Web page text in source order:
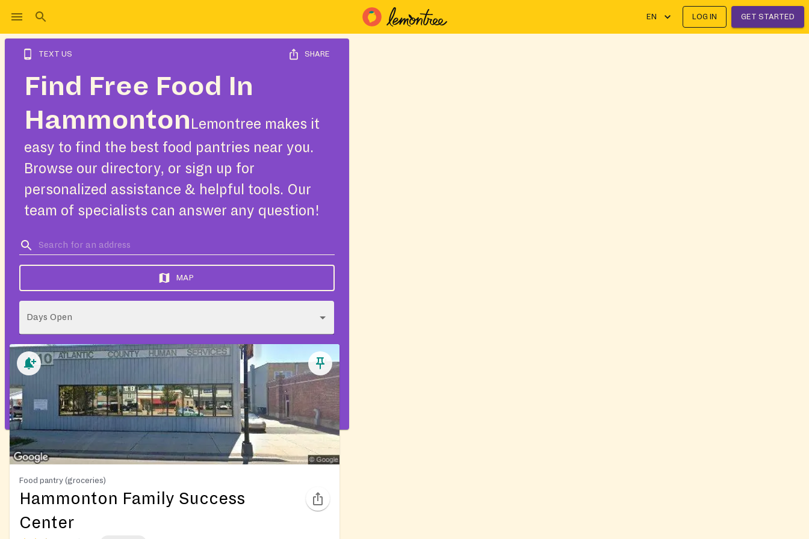
EN LOG IN GET STARTED
TEXT US SHARE
Find Free Food In
Hammonton Lemontree makes it
easy to find the best food pantries near you.
Browse our directory, or sign up for
personalized assistance & helpful tools. Our
team of specialists can answer any question!
MAP
Days Open
Food pantry (groceries)
Hammonton Family Success
Center